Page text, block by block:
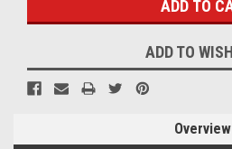
ADD TO
Overview